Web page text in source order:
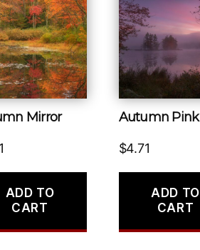
Mirror
ADD TO
CART
Autumn Pink
$4.71
ADD TO
CART